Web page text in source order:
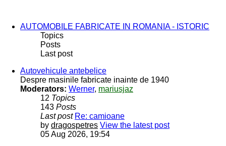
AUTOMOBILE FABRICATE IN ROMANIA - ISTORIC
Topics
Posts
Last post
Autovehicule antebelice
Despre masinile fabricate inainte de 1940
Moderators: Werner, mariusjaz
12 Topics
143 Posts
Last post Re: camioane
by dragospetres View the latest post
05 Aug 2026, 19:54